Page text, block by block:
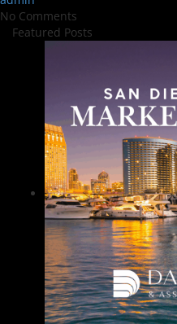
No Comments
Featured Posts